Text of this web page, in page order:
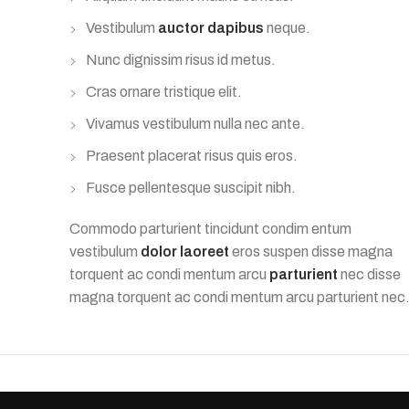
Vestibulum auctor dapibus neque.
Nunc dignissim risus id metus.
Cras ornare tristique elit.
Vivamus vestibulum nulla nec ante.
Praesent placerat risus quis eros.
Fusce pellentesque suscipit nibh.
Commodo parturient tincidunt condim entum
vestibulum dolor laoreet eros suspen disse magna
torquent ac condi mentum arcu parturient nec disse
magna torquent ac condi mentum arcu parturient nec.